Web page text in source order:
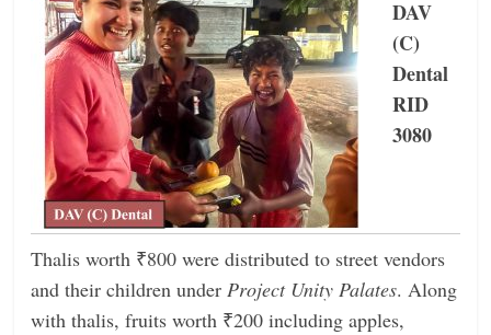
DAV
(C)
Dental
RID
3080
Thalis worth ₹800 were distributed to street vendors
and their children underProject Unity Palates. Along
with thalis, fruits worth ₹200 including apples,